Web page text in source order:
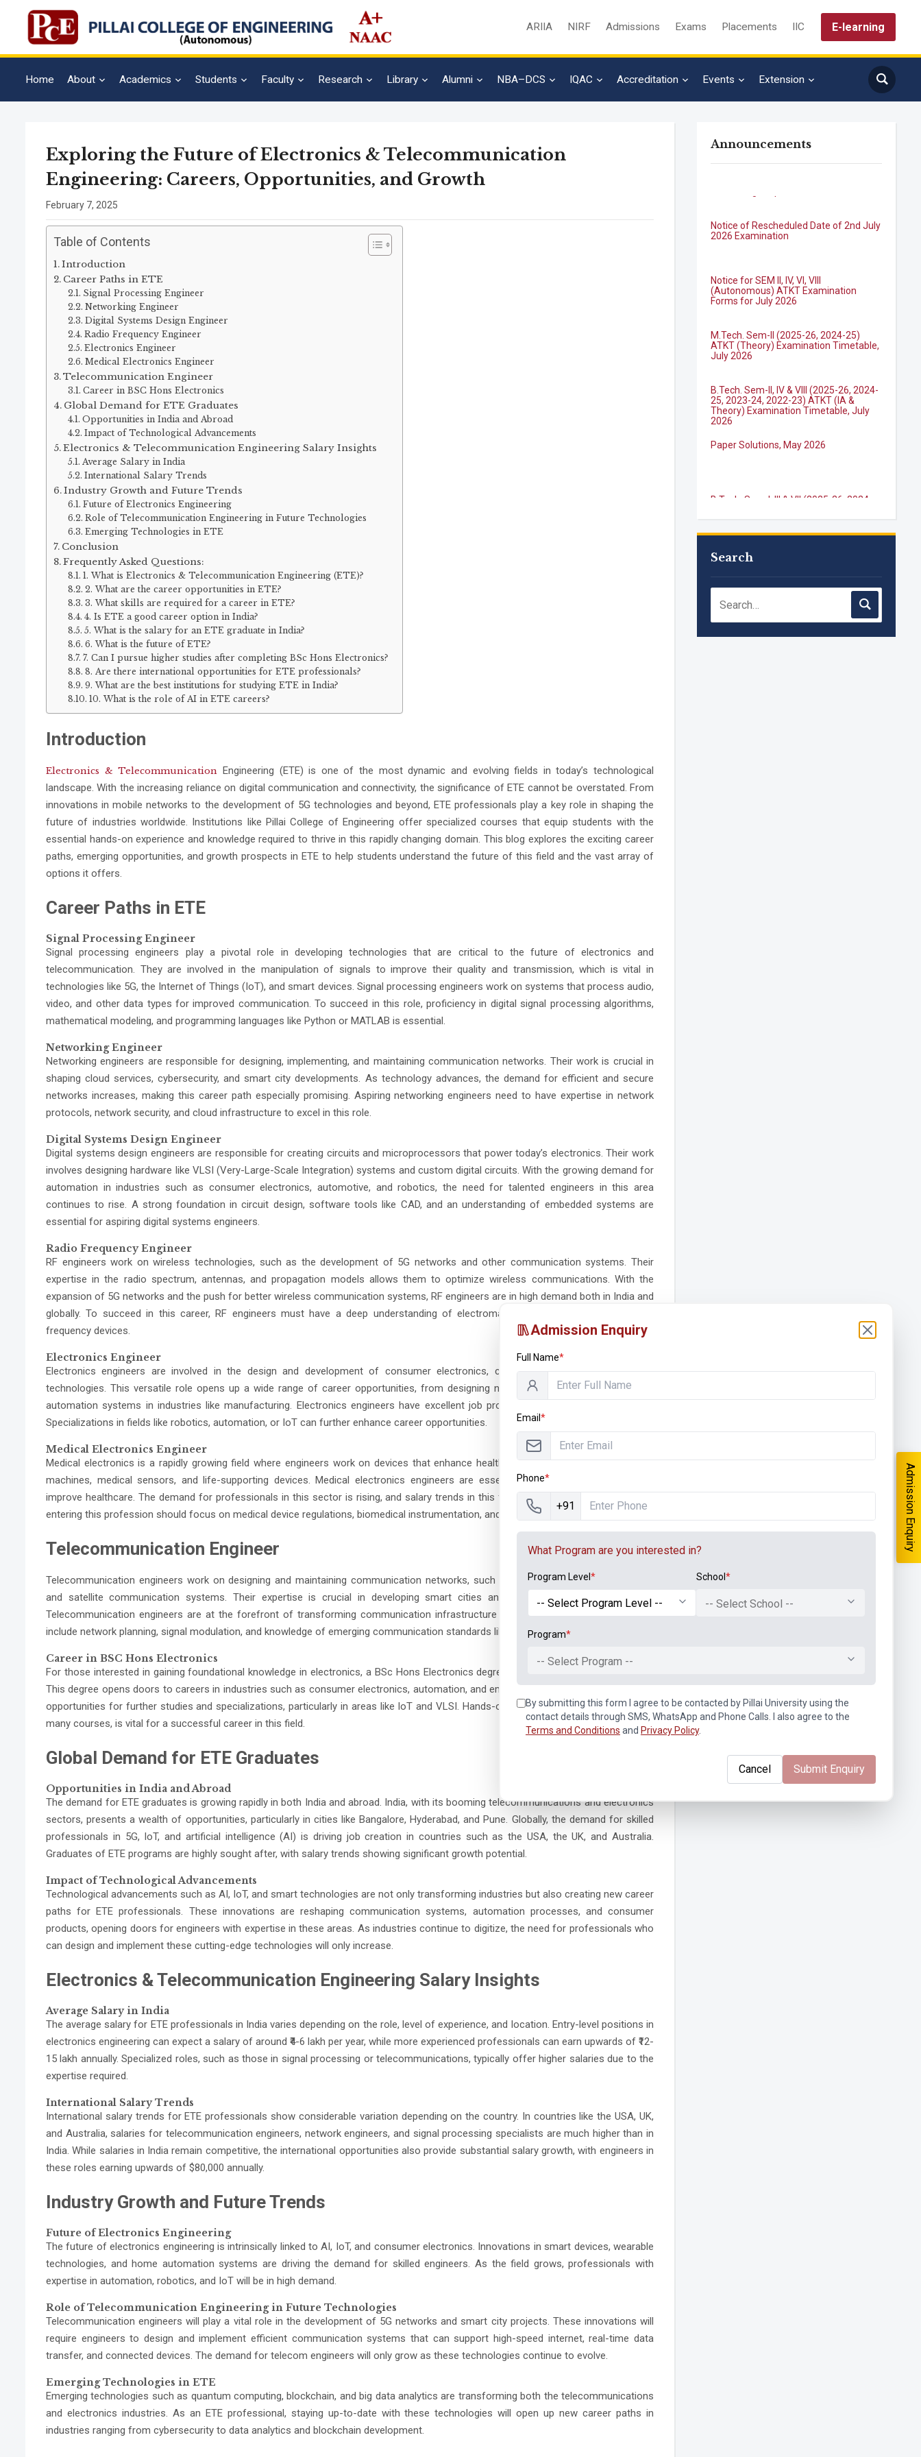
ARIIA NIRF Admissions Exams Placements IIC E-learning
Home About Academics Students Faculty Research Library Alumni NBA–DCS IQAC Accreditation Events Extension
Exploring the Future of Electronics & Telecommunication
Engineering: Careers, Opportunities, and Growth
February 7, 2025
Table of Contents
Introduction
Career Paths in ETE
Signal Processing Engineer
Networking Engineer
Digital Systems Design Engineer
Radio Frequency Engineer
Electronics Engineer
Medical Electronics Engineer
Telecommunication Engineer
Career in BSC Hons Electronics
Global Demand for ETE Graduates
Opportunities in India and Abroad
Impact of Technological Advancements
Electronics & Telecommunication Engineering Salary Insights
Average Salary in India
International Salary Trends
Industry Growth and Future Trends
Future of Electronics Engineering
Role of Telecommunication Engineering in Future Technologies
Emerging Technologies in ETE
Conclusion
Frequently Asked Questions:
1. What is Electronics & Telecommunication Engineering (ETE)?
2. What are the career opportunities in ETE?
3. What skills are required for a career in ETE?
4. Is ETE a good career option in India?
5. What is the salary for an ETE graduate in India?
6. What is the future of ETE?
7. Can I pursue higher studies after completing BSc Hons Electronics?
8. Are there international opportunities for ETE professionals?
9. What are the best institutions for studying ETE in India?
10. What is the role of AI in ETE careers?
Introduction
Electronics & Telecommunication Engineering (ETE) is one of the most dynamic and evolving fields in today’s technological
landscape. With the increasing reliance on digital communication and connectivity, the significance of ETE cannot be overstated. From
innovations in mobile networks to the development of 5G technologies and beyond, ETE professionals play a key role in shaping the
future of industries worldwide. Institutions like Pillai College of Engineering offer specialized courses that equip students with the
essential hands-on experience and knowledge required to thrive in this rapidly changing domain. This blog explores the exciting career
paths, emerging opportunities, and growth prospects in ETE to help students understand the future of this field and the vast array of
options it offers.
Career Paths in ETE
Signal Processing Engineer
Signal processing engineers play a pivotal role in developing technologies that are critical to the future of electronics and
telecommunication. They are involved in the manipulation of signals to improve their quality and transmission, which is vital in
technologies like 5G, the Internet of Things (IoT), and smart devices. Signal processing engineers work on systems that process audio,
video, and other data types for improved communication. To succeed in this role, proficiency in digital signal processing algorithms,
mathematical modeling, and programming languages like Python or MATLAB is essential.
Networking Engineer
Networking engineers are responsible for designing, implementing, and maintaining communication networks. Their work is crucial in
shaping cloud services, cybersecurity, and smart city developments. As technology advances, the demand for efficient and secure
networks increases, making this career path especially promising. Aspiring networking engineers need to have expertise in network
protocols, network security, and cloud infrastructure to excel in this role.
Digital Systems Design Engineer
Digital systems design engineers are responsible for creating circuits and microprocessors that power today’s electronics. Their work
involves designing hardware like VLSI (Very-Large-Scale Integration) systems and custom digital circuits. With the growing demand for
automation in industries such as consumer electronics, automotive, and robotics, the need for talented engineers in this area
continues to rise. A strong foundation in circuit design, software tools like CAD, and an understanding of embedded systems are
essential for aspiring digital systems engineers.
Radio Frequency Engineer
RF engineers work on wireless technologies, such as the development of 5G networks and other communication systems. Their
expertise in the radio spectrum, antennas, and propagation models allows them to optimize wireless communications. With the
expansion of 5G networks and the push for better wireless communication systems, RF engineers are in high demand both in India and
globally. To succeed in this career, RF engineers must have a deep understanding of electromagnetics, signal theory, and high-
frequency devices.
Electronics Engineer
Electronics engineers are involved in the design and development of consumer electronics, control systems, and automation
technologies. This versatile role opens up a wide range of career opportunities, from designing new mobile devices to working on
automation systems in industries like manufacturing. Electronics engineers have excellent job prospects with competitive salaries.
Specializations in fields like robotics, automation, or IoT can further enhance career opportunities.
Medical Electronics Engineer
Medical electronics is a rapidly growing field where engineers work on devices that enhance healthcare delivery, such as diagnostic
machines, medical sensors, and life-supporting devices. Medical electronics engineers are essential in creating innovations that
improve healthcare. The demand for professionals in this sector is rising, and salary trends in this field are highly competitive. Those
entering this profession should focus on medical device regulations, biomedical instrumentation, and signal processing.
Telecommunication Engineer
Telecommunication engineers work on designing and maintaining communication networks, such as 5G systems, mobile networks,
and satellite communication systems. Their expertise is crucial in developing smart cities and international telecom projects.
Telecommunication engineers are at the forefront of transforming communication infrastructure globally. Key skills for this career
include network planning, signal modulation, and knowledge of emerging communication standards like 5G.
Career in BSC Hons Electronics
For those interested in gaining foundational knowledge in electronics, a BSc Hons Electronics degree offers numerous opportunities.
This degree opens doors to careers in industries such as consumer electronics, automation, and embedded systems. It also provides
opportunities for further studies and specializations, particularly in areas like IoT and VLSI. Hands-on experience, which is a focus of
many courses, is vital for a successful career in this field.
Global Demand for ETE Graduates
Opportunities in India and Abroad
The demand for ETE graduates is growing rapidly in both India and abroad. India, with its booming telecommunications and electronics
sectors, presents a wealth of opportunities, particularly in cities like Bangalore, Hyderabad, and Pune. Globally, the demand for skilled
professionals in 5G, IoT, and artificial intelligence (AI) is driving job creation in countries such as the USA, the UK, and Australia.
Graduates of ETE programs are highly sought after, with salary trends showing significant growth potential.
Impact of Technological Advancements
Technological advancements such as AI, IoT, and smart technologies are not only transforming industries but also creating new career
paths for ETE professionals. These innovations are reshaping communication systems, automation processes, and consumer
products, opening doors for engineers with expertise in these areas. As industries continue to digitize, the need for professionals who
can design and implement these cutting-edge technologies will only increase.
Electronics & Telecommunication Engineering Salary Insights
Average Salary in India
The average salary for ETE professionals in India varies depending on the role, level of experience, and location. Entry-level positions in
electronics engineering can expect a salary of around ₹4-6 lakh per year, while more experienced professionals can earn upwards of ₹12-
15 lakh annually. Specialized roles, such as those in signal processing or telecommunications, typically offer higher salaries due to the
expertise required.
International Salary Trends
International salary trends for ETE professionals show considerable variation depending on the country. In countries like the USA, UK,
and Australia, salaries for telecommunication engineers, network engineers, and signal processing specialists are much higher than in
India. While salaries in India remain competitive, the international opportunities also provide substantial salary growth, with engineers in
these roles earning upwards of $80,000 annually.
Industry Growth and Future Trends
Future of Electronics Engineering
The future of electronics engineering is intrinsically linked to AI, IoT, and consumer electronics. Innovations in smart devices, wearable
technologies, and home automation systems are driving the demand for skilled engineers. As the field grows, professionals with
expertise in automation, robotics, and IoT will be in high demand.
Role of Telecommunication Engineering in Future Technologies
Telecommunication engineers will play a vital role in the development of 5G networks and smart city projects. These innovations will
require engineers to design and implement efficient communication systems that can support high-speed internet, real-time data
transfer, and connected devices. The demand for telecom engineers will only grow as these technologies continue to evolve.
Emerging Technologies in ETE
Emerging technologies such as quantum computing, blockchain, and big data analytics are transforming both the telecommunications
and electronics industries. As an ETE professional, staying up-to-date with these technologies will open up new career paths in
industries ranging from cybersecurity to data analytics and blockchain development.
Announcements
Forms for July 2026
July 2026
Theory) Examination Timetable, July
2026
Paper Solutions, May 2026
ATKT (IA & Theory) Examination
M.Tech. Sem-I (ATKT-2024-25 & 2025-
2026
NIRF Innovation Ranking 2023
Search
Admission Enquiry
Full Name*
Email *
Phone*
+91
What Program are you interested in?
Program Level * School *
-- Select School --
Program*
-- Select Program --
By submitting this form I agree to be contacted by Pillai University using the
contact details through SMS, WhatsApp and Phone Calls. I also agree to the
Terms and Conditions and Privacy Policy.
Cancel Submit Enquiry
Admission Enquiry